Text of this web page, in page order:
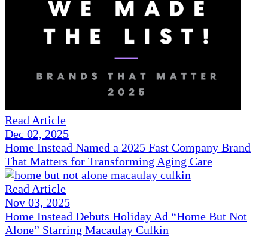
Read Article
Dec 02, 2025
Home Instead Named a 2025 Fast Company Brand
That Matters for Transforming Aging Care
Read Article
Nov 03, 2025
Home Instead Debuts Holiday Ad “Home But Not
Alone” Starring Macaulay Culkin